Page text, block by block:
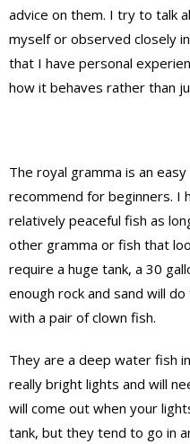
advice on them. I try to talk
myself or observed closely
that I have personal
how it behaves rather than
The royal gramma is an
recommend for beginners. I
relatively peaceful fish as
other gramma or fish that
require a huge tank, a 30
enough rock and sand will
with a pair of clown fish.
They are a deep water fish
really bright lights and will
will come out when your
tank, but they tend to go in